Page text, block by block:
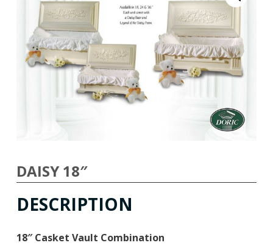
DAISY 18″
DESCRIPTION
18″ Casket Vault Combination